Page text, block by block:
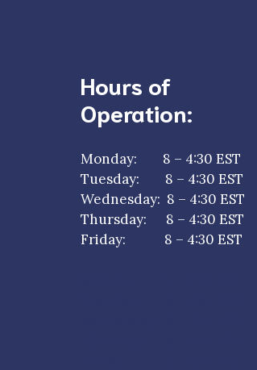
Hours of
Operation:
Monday: 8 – 4:30 EST
Tuesday: 8 – 4:30 EST
Wednesday: 8 – 4:30 EST
Thursday: 8 – 4:30 EST
Friday: 8 – 4:30 EST